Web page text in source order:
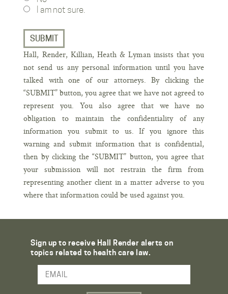
I am not sure.
Hall, Render, Killian, Heath & Lyman insists that you
not send us any personal information until you have
talked with one of our attorneys. By clicking the
“SUBMIT” button, you agree that we have not agreed to
represent you. You also agree that we have no
obligation to maintain the confidentiality of any
information you submit to us. If you ignore this
warning and submit information that is confidential,
then by clicking the “SUBMIT” button, you agree that
your submission will not restrain the firm from
representing another client in a matter adverse to you
where that information could be used against you.
Sign up to receive Hall Render alerts on
topics related to health care law.
Email Address